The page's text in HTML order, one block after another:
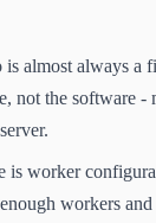
almost always a
not the software -
is worker
workers